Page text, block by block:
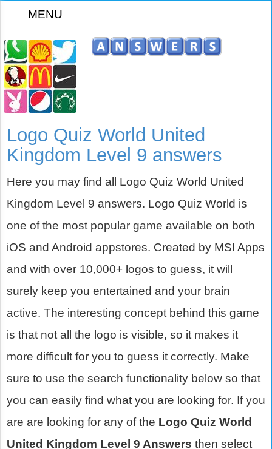
MENU
Logo Quiz World United
Kingdom Level 9 answers
Here you may find all Logo Quiz World United
Kingdom Level 9 answers. Logo Quiz World is
one of the most popular game available on both
iOS and Android appstores. Created by MSI Apps
and with over 10,000+ logos to guess, it will
surely keep you entertained and your brain
active. The interesting concept behind this game
is that not all the logo is visible, so it makes it
more difficult for you to guess it correctly. Make
sure to use the search functionality below so that
you can easily find what you are looking for. If you
are are looking for any of the Logo Quiz World
United Kingdom Level 9 Answers then select